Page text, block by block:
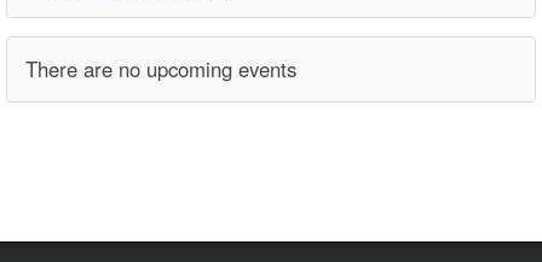
There are no upcoming events